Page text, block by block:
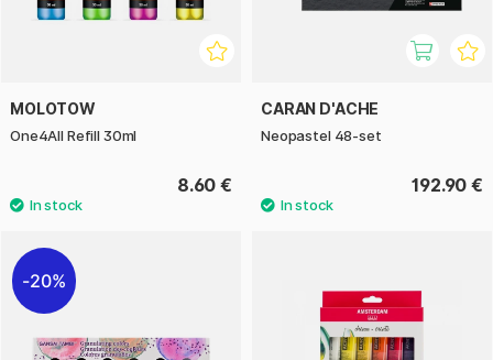
MOLOTOW
One4All Refill 30ml
8.60 €
CARAN D'ACHE
Neopastel 48-set
192.90 €
20%